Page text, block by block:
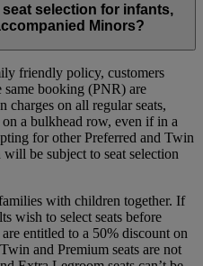
seat selection for infants,
Minors?
friendly policy, customers
booking (PNR) are
charges on all regular seats,
on a bulkhead row, even if in a
for other Preferred and Twin
be subject to seat selection
with children together. If
wish to select seats before
entitled to a 50% discount on
and Premium seats are not